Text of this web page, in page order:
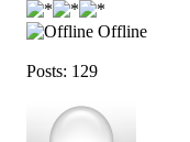
Offline
Posts: 129